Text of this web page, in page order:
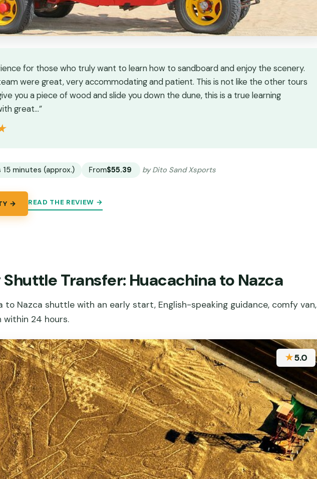
for those who truly want to learn how to sandboard and enjoy the scenery.
were great, very accommodating and patient. This is not like the other tours
you a piece of wood and slide you down the dune, this is a true learning
great…”
15 minutes (approx.) From$55.39 by Dito Sand Xsports
→ READ THE REVIEW →
Transfer: Huacachina to Nazca
to Nazca shuttle with an early start, English-speaking guidance, comfy van,
within 24 hours.
★5.0